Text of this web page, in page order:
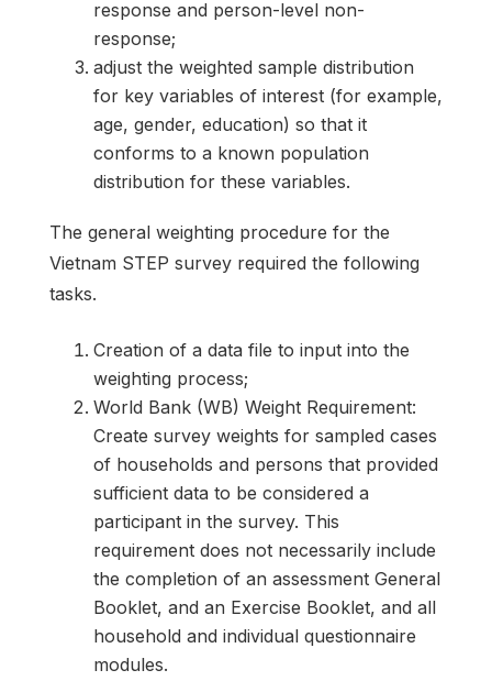
response and person-level non-
response;
adjust the weighted sample distribution
for key variables of interest (for example,
age, gender, education) so that it
conforms to a known population
distribution for these variables.
The general weighting procedure for the
Vietnam STEP survey required the following
tasks.
Creation of a data file to input into the
weighting process;
World Bank (WB) Weight Requirement:
Create survey weights for sampled cases
of households and persons that provided
sufficient data to be considered a
participant in the survey. This
requirement does not necessarily include
the completion of an assessment General
Booklet, and an Exercise Booklet, and all
household and individual questionnaire
modules.